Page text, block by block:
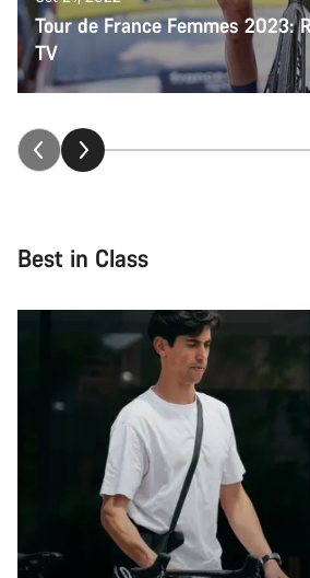
Tour de France Femmes 2023:
TV
Best in Class